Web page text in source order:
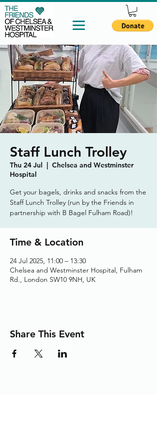
Staff Lunch Trolley
Thu 24 Jul
  |
Chelsea and Westminster
Hospital
Get your bagels, drinks and snacks from the
Staff Lunch Trolley (run by the Friends in
partnership with B Bagel Fulham Road)!
Time & Location
24 Jul 2025, 11:00 – 13:30
Chelsea and Westminster Hospital, Fulham
Rd., London SW10 9NH, UK
Share This Event